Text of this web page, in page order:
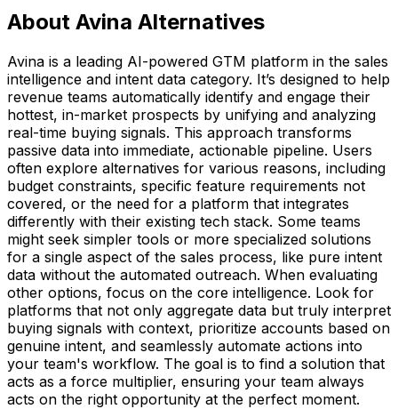
About Avina Alternatives
Avina is a leading AI-powered GTM platform in the sales
intelligence and intent data category. It’s designed to help
revenue teams automatically identify and engage their
hottest, in-market prospects by unifying and analyzing
real-time buying signals. This approach transforms
passive data into immediate, actionable pipeline. Users
often explore alternatives for various reasons, including
budget constraints, specific feature requirements not
covered, or the need for a platform that integrates
differently with their existing tech stack. Some teams
might seek simpler tools or more specialized solutions
for a single aspect of the sales process, like pure intent
data without the automated outreach. When evaluating
other options, focus on the core intelligence. Look for
platforms that not only aggregate data but truly interpret
buying signals with context, prioritize accounts based on
genuine intent, and seamlessly automate actions into
your team's workflow. The goal is to find a solution that
acts as a force multiplier, ensuring your team always
acts on the right opportunity at the perfect moment.